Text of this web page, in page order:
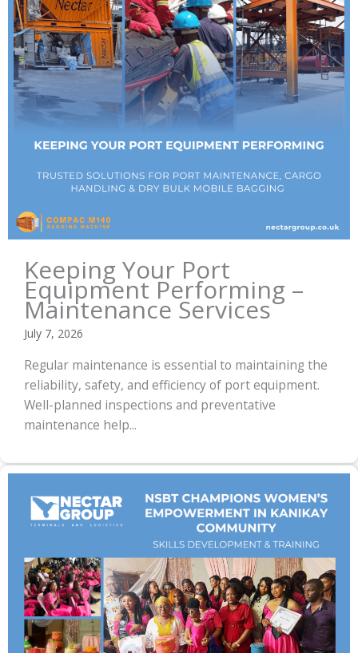
Keeping Your Port
Equipment Performing –
Maintenance Services
July 7, 2026
Regular maintenance is essential to maintaining the
reliability, safety, and efficiency of port equipment.
Well-planned inspections and preventative
maintenance help...